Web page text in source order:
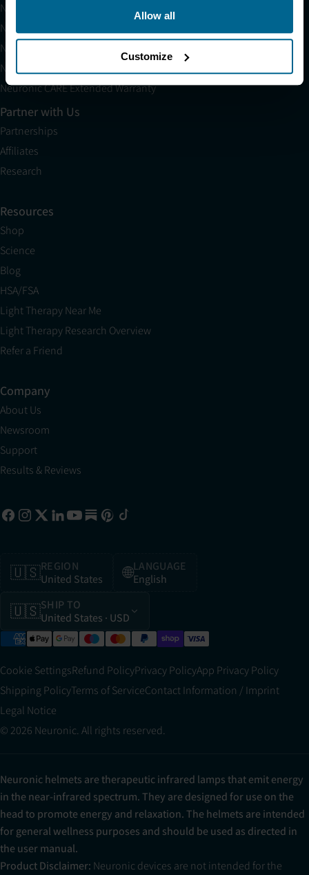
Allow all
Customize
Neuradiant 1070
Neuronic LIGHT
Neuronic LIGHT Consultation
Neuradiant 1070 Consultation
Neuronic CARE Extended Warranty
Partner with Us
Partnerships
Affiliates
Research
Resources
Shop
Science
Blog
HSA/FSA
Light Therapy Near Me
Light Therapy Research Overview
Refer a Friend
Company
About Us
Newsroom
Support
Results & Reviews
🇺🇸REGION
United States
🌐LANGUAGE
English
🇺🇸SHIP TO
United States · USD
Cookie SettingsRefund PolicyPrivacy PolicyApp Privacy Policy
Shipping PolicyTerms of ServiceContact Information / Imprint
Legal Notice
© 2026 Neuronic. All rights reserved.
Neuronic helmets are therapeutic infrared lamps that emit energy
in the near-infrared spectrum. They are designed for use on the
head to promote energy and relaxation. The helmets are intended
for general wellness purposes and should be used as directed in
the user manual.
Product Disclaimer: Neuronic devices are not intended for the